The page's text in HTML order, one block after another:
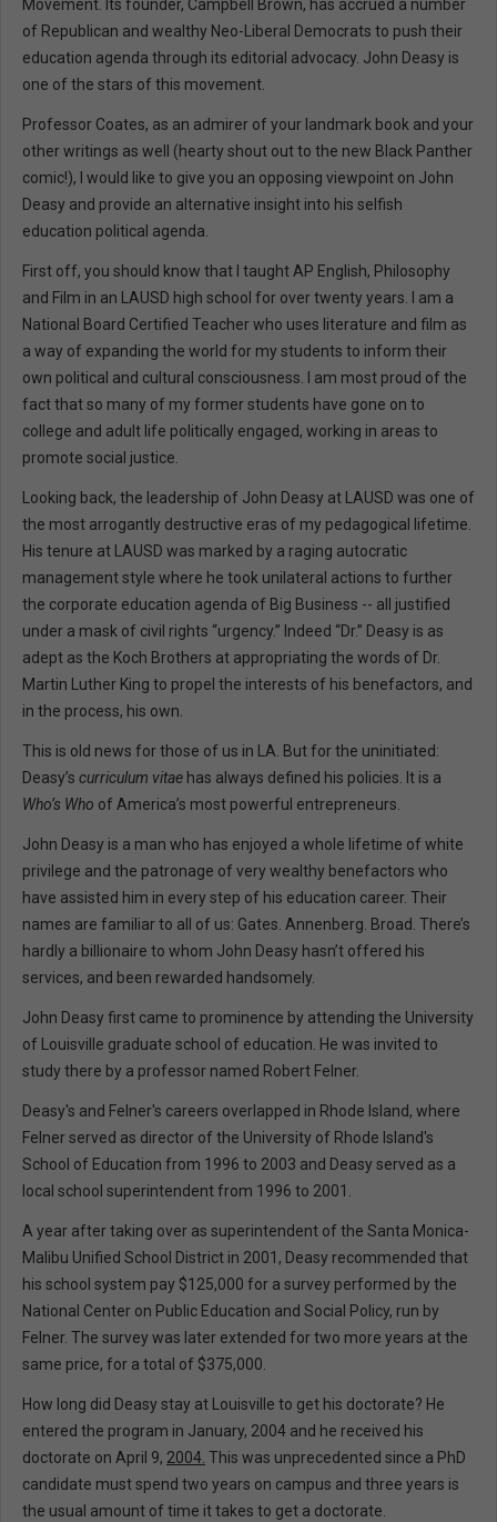
Movement. Its founder, Campbell Brown, has accrued a number
of Republican and wealthy Neo-Liberal Democrats to push their
education agenda through its editorial advocacy. John Deasy is
one of the stars of this movement.
Professor Coates, as an admirer of your landmark book and your
other writings as well (hearty shout out to the new Black Panther
comic!), I would like to give you an opposing viewpoint on John
Deasy and provide an alternative insight into his selfish
education political agenda.
First off, you should know that I taught AP English, Philosophy
and Film in an LAUSD high school for over twenty years. I am a
National Board Certified Teacher who uses literature and film as
a way of expanding the world for my students to inform their
own political and cultural consciousness. I am most proud of the
fact that so many of my former students have gone on to
college and adult life politically engaged, working in areas to
promote social justice.
Looking back, the leadership of John Deasy at LAUSD was one of
the most arrogantly destructive eras of my pedagogical lifetime.
His tenure at LAUSD was marked by a raging autocratic
management style where he took unilateral actions to further
the corporate education agenda of Big Business -- all justified
under a mask of civil rights “urgency.” Indeed “Dr.” Deasy is as
adept as the Koch Brothers at appropriating the words of Dr.
Martin Luther King to propel the interests of his benefactors, and
in the process, his own.
This is old news for those of us in LA. But for the uninitiated:
Deasy’s curriculum vitae has always defined his policies. It is a
Who’s Who of America’s most powerful entrepreneurs.
John Deasy is a man who has enjoyed a whole lifetime of white
privilege and the patronage of very wealthy benefactors who
have assisted him in every step of his education career. Their
names are familiar to all of us: Gates. Annenberg. Broad. There’s
hardly a billionaire to whom John Deasy hasn’t offered his
services, and been rewarded handsomely.
John Deasy first came to prominence by attending the University
of Louisville graduate school of education. He was invited to
study there by a professor named Robert Felner.
Deasy's and Felner's careers overlapped in Rhode Island, where
Felner served as director of the University of Rhode Island's
School of Education from 1996 to 2003 and Deasy served as a
local school superintendent from 1996 to 2001.
A year after taking over as superintendent of the Santa Monica-
Malibu Unified School District in 2001, Deasy recommended that
his school system pay $125,000 for a survey performed by the
National Center on Public Education and Social Policy, run by
Felner. The survey was later extended for two more years at the
same price, for a total of $375,000.
How long did Deasy stay at Louisville to get his doctorate? He
entered the program in January, 2004 and he received his
doctorate on April 9, 2004. This was unprecedented since a PhD
candidate must spend two years on campus and three years is
the usual amount of time it takes to get a doctorate.